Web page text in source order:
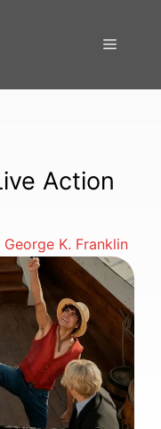
Menu
Action
George K. Franklin